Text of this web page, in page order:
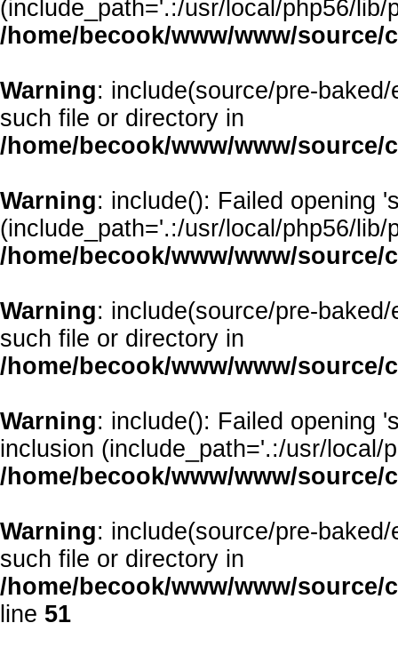
(include_path='.:/usr/local/php56/lib/
/home/becook/www/www/source/
Warning: include(source/pre-
such file or directory in
/home/becook/www/www/source/
Warning: include(): Failed opening
(include_path='.:/usr/local/php56/lib/
/home/becook/www/www/source/
Warning: include(source/pre-
such file or directory in
/home/becook/www/www/source/
Warning: include(): Failed opening
inclusion (include_path='.:/usr/local/
/home/becook/www/www/source/
Warning: include(source/pre-
such file or directory in
/home/becook/www/www/source/
line 51